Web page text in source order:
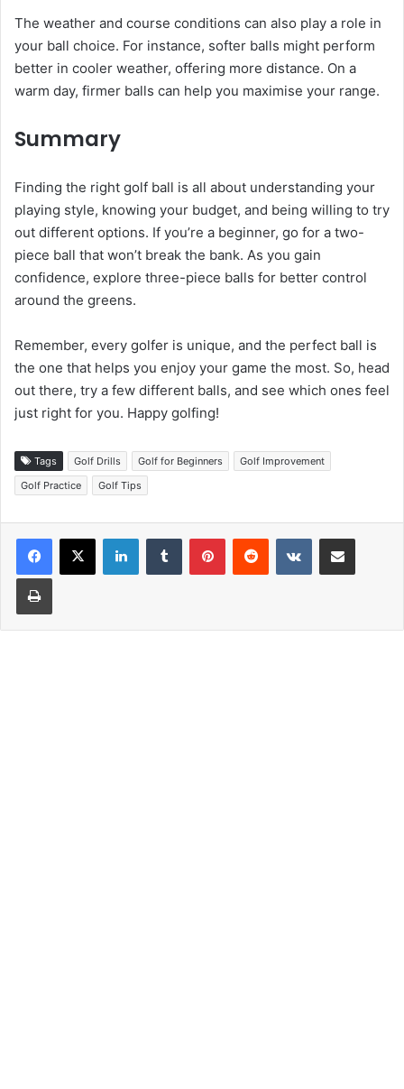
The weather and course conditions can also play a role in
your ball choice. For instance, softer balls might perform
better in cooler weather, offering more distance. On a
warm day, firmer balls can help you maximise your range.
Summary
Finding the right golf ball is all about understanding your
playing style, knowing your budget, and being willing to try
out different options. If you’re a beginner, go for a two-
piece ball that won’t break the bank. As you gain
confidence, explore three-piece balls for better control
around the greens.
Remember, every golfer is unique, and the perfect ball is
the one that helps you enjoy your game the most. So, head
out there, try a few different balls, and see which ones feel
just right for you. Happy golfing!
Tags Golf Drills Golf for Beginners
Golf Improvement
Golf Practice
Golf Tips
LinkedInTumblr PinterestReddit VKontakteShare via Email
Print